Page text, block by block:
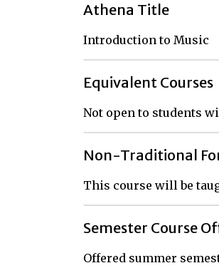
Athena Title
Introduction to Music
Equivalent Courses
Not open to students
Non-Traditional
This course will be
Semester Course
Offered summer